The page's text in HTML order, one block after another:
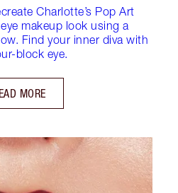
Charlotte’s Pop Art
makeup look using a
Find your inner diva with
block eye.
MORE